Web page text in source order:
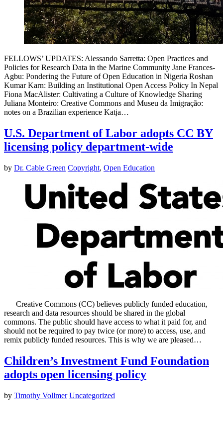
FELLOWS’ UPDATES: Alessando Sarretta: Open Practices and
Policies for Research Data in the Marine Community Jane Frances-
Agbu: Pondering the Future of Open Education in Nigeria Roshan
Kumar Karn: Building an Institutional Open Access Policy In Nepal
Fiona MacAlister: Cultivating a Culture of Knowledge Sharing
Juliana Monteiro: Creative Commons and Museu da Imigração:
notes on a Brazilian experience Katja…
U.S. Department of Labor adopts CC BY
licensing policy department-wide
by Dr. Cable Green Copyright, Open Education
Creative Commons (CC) believes publicly funded education,
research and data resources should be shared in the global
commons. The public should have access to what it paid for, and
should not be required to pay twice (or more) to access, use, and
remix publicly funded resources. This is why we are pleased…
Children’s Investment Fund Foundation
adopts open licensing policy
by Timothy Vollmer Uncategorized